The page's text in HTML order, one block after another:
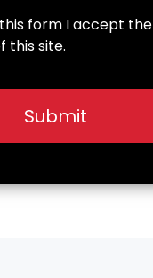
form I accept the
this site.